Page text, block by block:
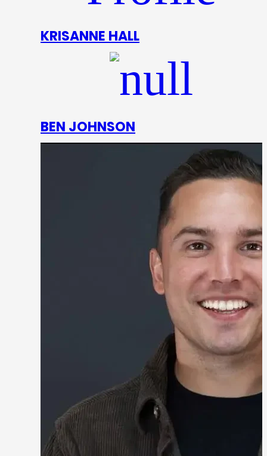
KRISANNE HALL
BEN JOHNSON